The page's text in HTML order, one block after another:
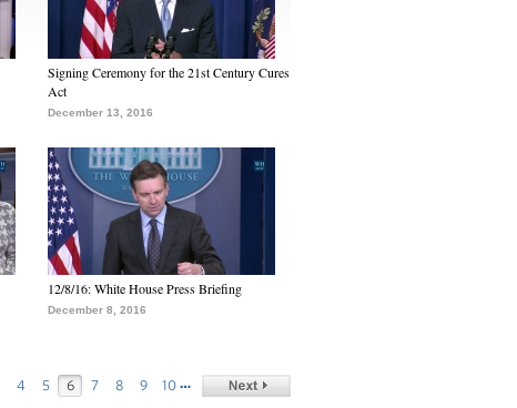
Signing Ceremony for the 21st Century Cures
Act
December 13, 2016
12/8/16: White House Press Briefing
December 8, 2016
4 5 6 7 8 9 10 …